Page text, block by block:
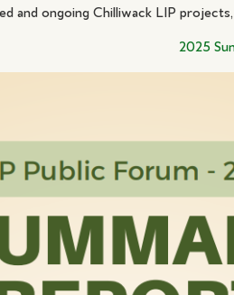
and ongoing Chilliwack LIP projects,
2025